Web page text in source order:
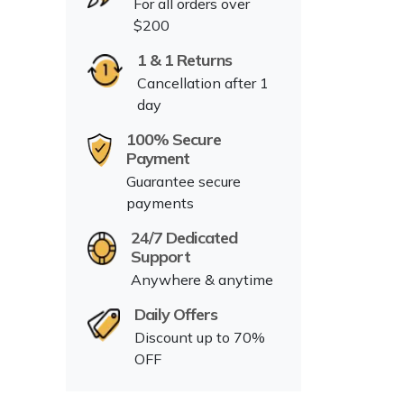
For all orders over
$200
1 & 1 Returns
Cancellation after 1
day
100% Secure
Payment
Guarantee secure
payments
24/7 Dedicated
Support
Anywhere & anytime
Daily Offers
Discount up to 70%
OFF